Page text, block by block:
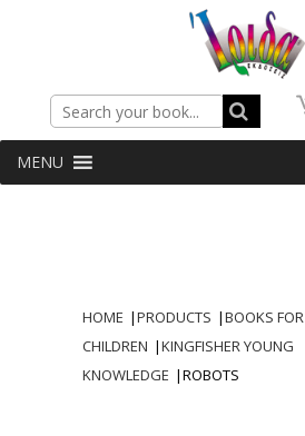
Search
MENU
HOME |PRODUCTS |BOOKS FOR
CHILDREN |KINGFISHER YOUNG
KNOWLEDGE |ROBOTS